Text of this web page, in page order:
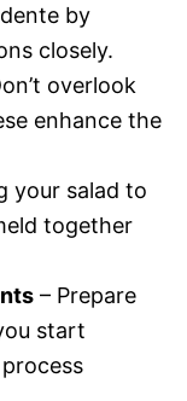
by
closely.
overlook
enhance the
your salad to
together
– Prepare
start